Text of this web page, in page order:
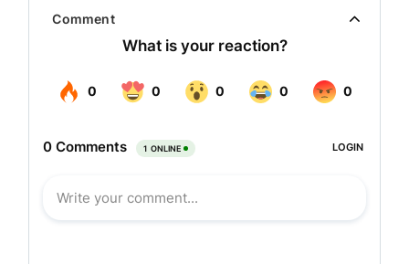
a pilot project at Venkannapalem Village,
Thotapalli Gudur Mandalam, Nellore District,
Andhra Pradesh for brackish water prawn culture
in 10 hectares of water spread area using
first harvest it bagged the Best Performance
Andhra Pradesh from the Association of Shrimp
Comment